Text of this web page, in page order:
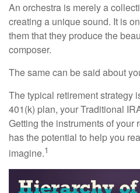
An orchestra is merely a
creating a unique sound. It is
them that they produce the
composer.
The same can be said about
The typical retirement strategy
401(k) plan, your Traditional
Getting the instruments of your
has the potential to help you
imagine.1